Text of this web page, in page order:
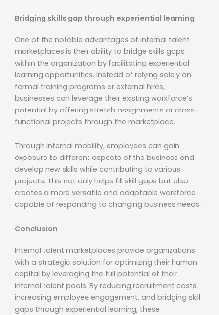
Bridging skills gap through experiential learning
One of the notable advantages of internal talent
marketplaces is their ability to bridge skills gaps
within the organization by facilitating experiential
learning opportunities. Instead of relying solely on
formal training programs or external hires,
businesses can leverage their existing workforce’s
potential by offering stretch assignments or cross-
functional projects through the marketplace.
Through internal mobility, employees can gain
exposure to different aspects of the business and
develop new skills while contributing to various
projects. This not only helps fill skill gaps but also
creates a more versatile and adaptable workforce
capable of responding to changing business needs.
Conclusion
Internal talent marketplaces provide organizations
with a strategic solution for optimizing their human
capital by leveraging the full potential of their
internal talent pools. By reducing recruitment costs,
increasing employee engagement, and bridging skill
gaps through experiential learning, these